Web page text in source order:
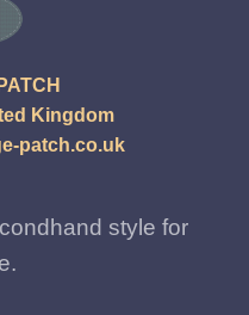
Kingdom
patch.co.uk
style for